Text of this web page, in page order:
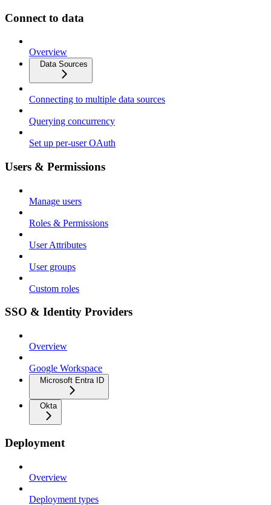
Connect to data
Overview
Data Sources
Connecting to multiple data sources
Querying concurrency
Set up per-user OAuth
Users & Permissions
Manage users
Roles & Permissions
User Attributes
User groups
Custom roles
SSO & Identity Providers
Overview
Google Workspace
Microsoft Entra ID
Okta
Deployment
Overview
Deployment types